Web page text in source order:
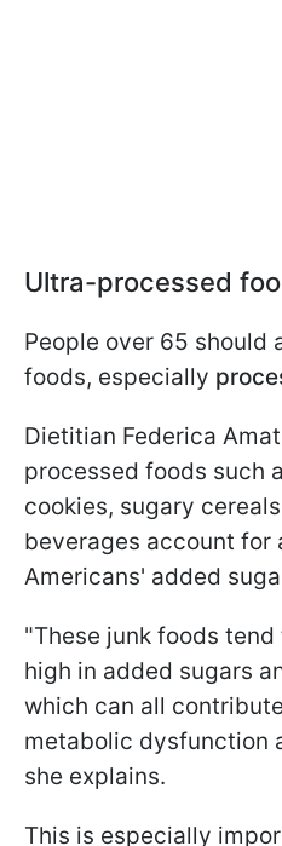
Ultra-processed
People over 65 should
foods, especially
Dietitian Federica
processed foods such
cookies, sugary
beverages account for
Americans' added
"These junk foods
high in added sugars
which can all
metabolic dysfunction
she explains.
This is especially